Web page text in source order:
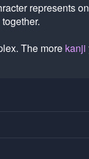
represents
The more kanji